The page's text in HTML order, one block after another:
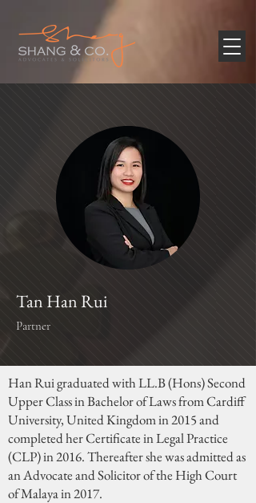
Tan Han Rui
Partner
Han Rui graduated with LL.B (Hons) Second
Upper Class in Bachelor of Laws from Cardiff
University, United Kingdom in 2015 and
completed her Certificate in Legal Practice
(CLP) in 2016. Thereafter she was admitted as
an Advocate and Solicitor of the High Court
of Malaya in 2017.